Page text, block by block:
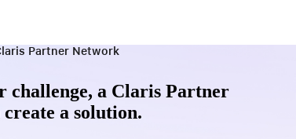
Partner Network
challenge, a Claris Partner
create a solution.